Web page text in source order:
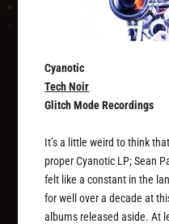
Cyanotic
Tech Noir
Glitch Mode Recordings
It’s a little weird to think
proper Cyanotic LP; Sean
felt like a constant in the
for well over a decade at
albums released aside. At